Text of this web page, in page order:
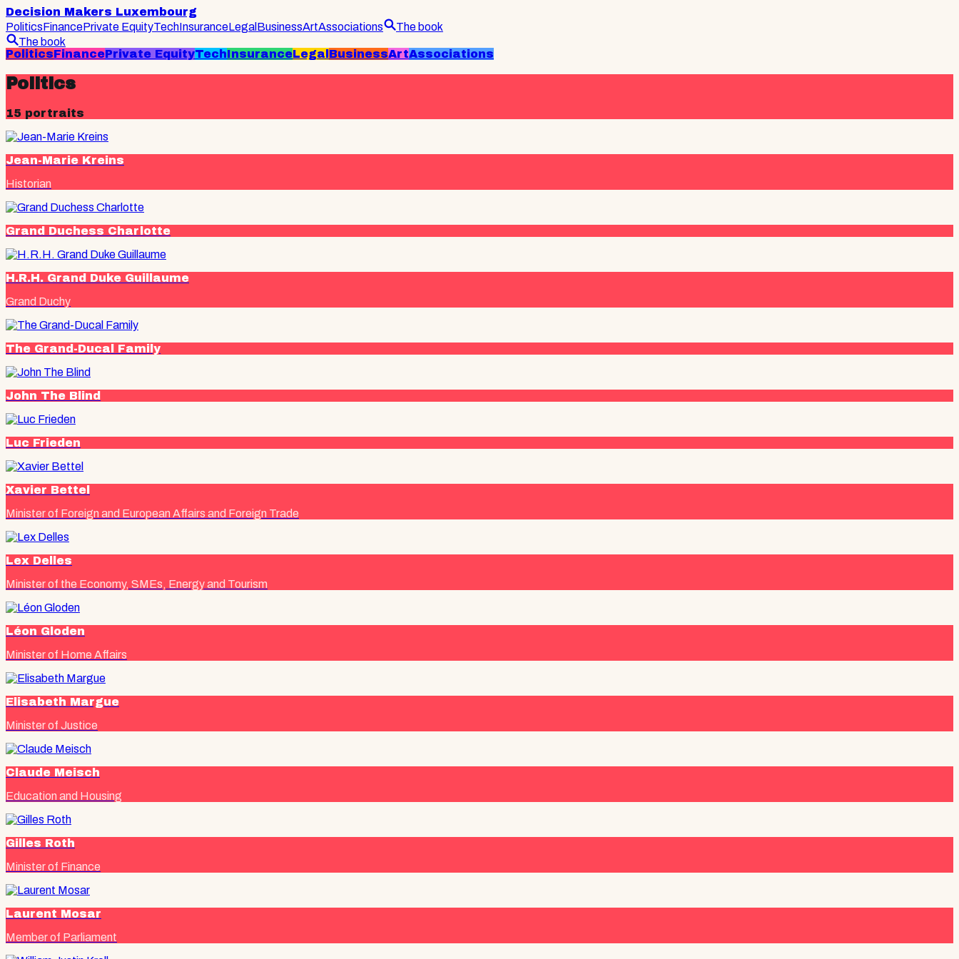
Decision Makers Luxembourg
PoliticsFinancePrivate EquityTechInsuranceLegal BusinessArtAssociations
The book
The book
PoliticsFinancePrivate EquityTechInsuranceLegal BusinessArtAssociations
Politics
15 portraits
Jean-Marie Kreins
Historian
Grand Duchess Charlotte
H.R.H. Grand Duke Guillaume
Grand Duchy
The Grand-Ducal Family
John The Blind
Luc Frieden
Xavier Bettel
Minister of Foreign and European Affairs and Foreign Trade
Lex Delles
Minister of the Economy, SMEs, Energy and Tourism
Léon Gloden
Minister of Home Affairs
Elisabeth Margue
Minister of Justice
Claude Meisch
Education and Housing
Gilles Roth
Minister of Finance
Laurent Mosar
Member of Parliament